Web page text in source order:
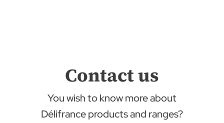
Contact us
You wish to know more about
Délifrance products and ranges?